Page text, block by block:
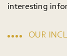
interesting
OUR